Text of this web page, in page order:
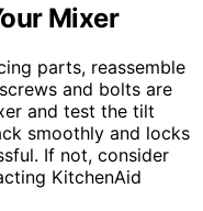
Mixer
parts, reassemble
and bolts are
and test the tilt
smoothly and locks
If not, consider
KitchenAid